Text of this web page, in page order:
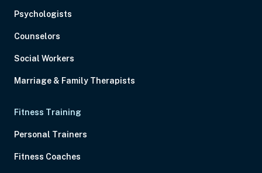
Psychologists
Counselors
Social Workers
Marriage & Family Therapists
Fitness Training
Personal Trainers
Fitness Coaches